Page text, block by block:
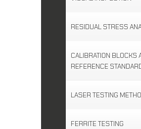
RESIDUAL STRESS
CALIBRATION BLOCKS
REFERENCE
LASER TESTING
FERRITE TESTING